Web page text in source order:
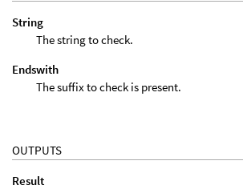
String
The string to check.
Endswith
The suffix to check is present.
OUTPUTS
Result